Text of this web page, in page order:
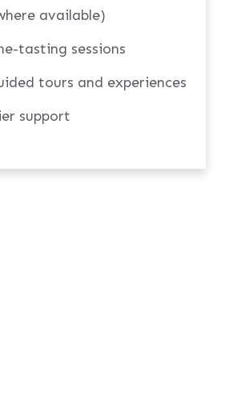
available)
tasting sessions
tours and experiences
support